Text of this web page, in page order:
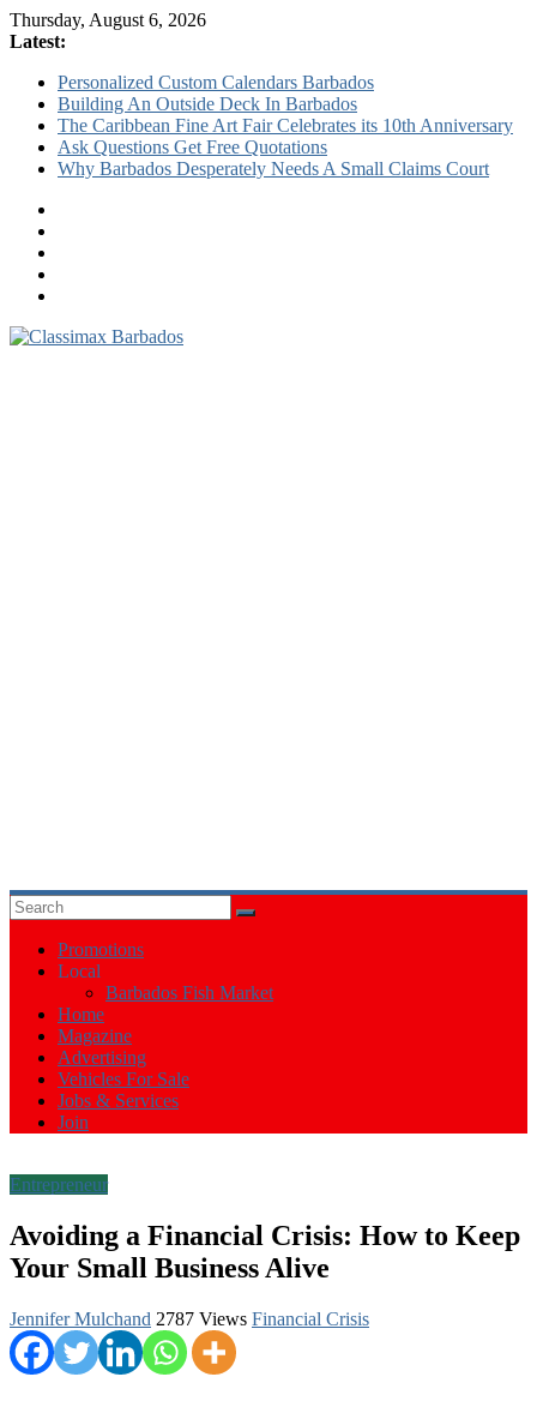
Thursday, August 6, 2026
Latest:
Personalized Custom Calendars Barbados
Building An Outside Deck In Barbados
The Caribbean Fine Art Fair Celebrates its 10th Anniversary
Ask Questions Get Free Quotations
Why Barbados Desperately Needs A Small Claims Court
Promotions
Local
Barbados Fish Market
Home
Magazine
Advertising
Vehicles For Sale
Jobs & Services
Join
Entrepreneur
Avoiding a Financial Crisis: How to Keep
Your Small Business Alive
Jennifer Mulchand 2787 Views Financial Crisis